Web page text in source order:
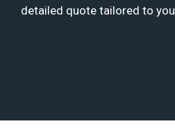
detailed quote tailored to